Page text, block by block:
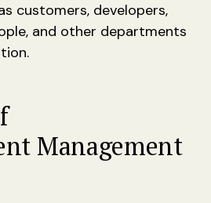
customers, developers,
and other departments
Management